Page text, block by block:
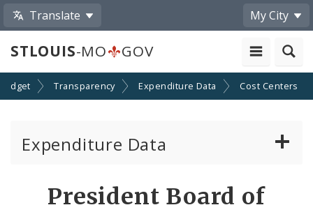
Translate My City
STLOUIS-MO GOV
Transparency Expenditure Data Cost Centers
Expenditure Data
President Board of